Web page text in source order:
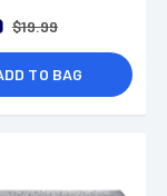
$19.99
TO BAG